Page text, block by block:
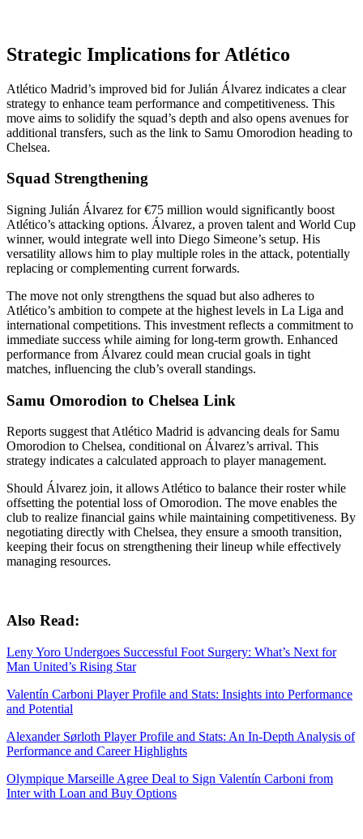
Strategic Implications for Atlético
Atlético Madrid’s improved bid for Julián Álvarez indicates a clear
strategy to enhance team performance and competitiveness. This
move aims to solidify the squad’s depth and also opens avenues for
additional transfers, such as the link to Samu Omorodion heading to
Chelsea.
Squad Strengthening
Signing Julián Álvarez for €75 million would significantly boost
Atlético’s attacking options. Álvarez, a proven talent and World Cup
winner, would integrate well into Diego Simeone’s setup. His
versatility allows him to play multiple roles in the attack, potentially
replacing or complementing current forwards.
The move not only strengthens the squad but also adheres to
Atlético’s ambition to compete at the highest levels in La Liga and
international competitions. This investment reflects a commitment to
immediate success while aiming for long-term growth. Enhanced
performance from Álvarez could mean crucial goals in tight
matches, influencing the club’s overall standings.
Samu Omorodion to Chelsea Link
Reports suggest that Atlético Madrid is advancing deals for Samu
Omorodion to Chelsea, conditional on Álvarez’s arrival. This
strategy indicates a calculated approach to player management.
Should Álvarez join, it allows Atlético to balance their roster while
offsetting the potential loss of Omorodion. The move enables the
club to realize financial gains while maintaining competitiveness. By
negotiating directly with Chelsea, they ensure a smooth transition,
keeping their focus on strengthening their lineup while effectively
managing resources.
Also Read:
Leny Yoro Undergoes Successful Foot Surgery: What’s Next for
Man United’s Rising Star
Valentín Carboni Player Profile and Stats: Insights into Performance
and Potential
Alexander Sørloth Player Profile and Stats: An In-Depth Analysis of
Performance and Career Highlights
Olympique Marseille Agree Deal to Sign Valentín Carboni from
Inter with Loan and Buy Options